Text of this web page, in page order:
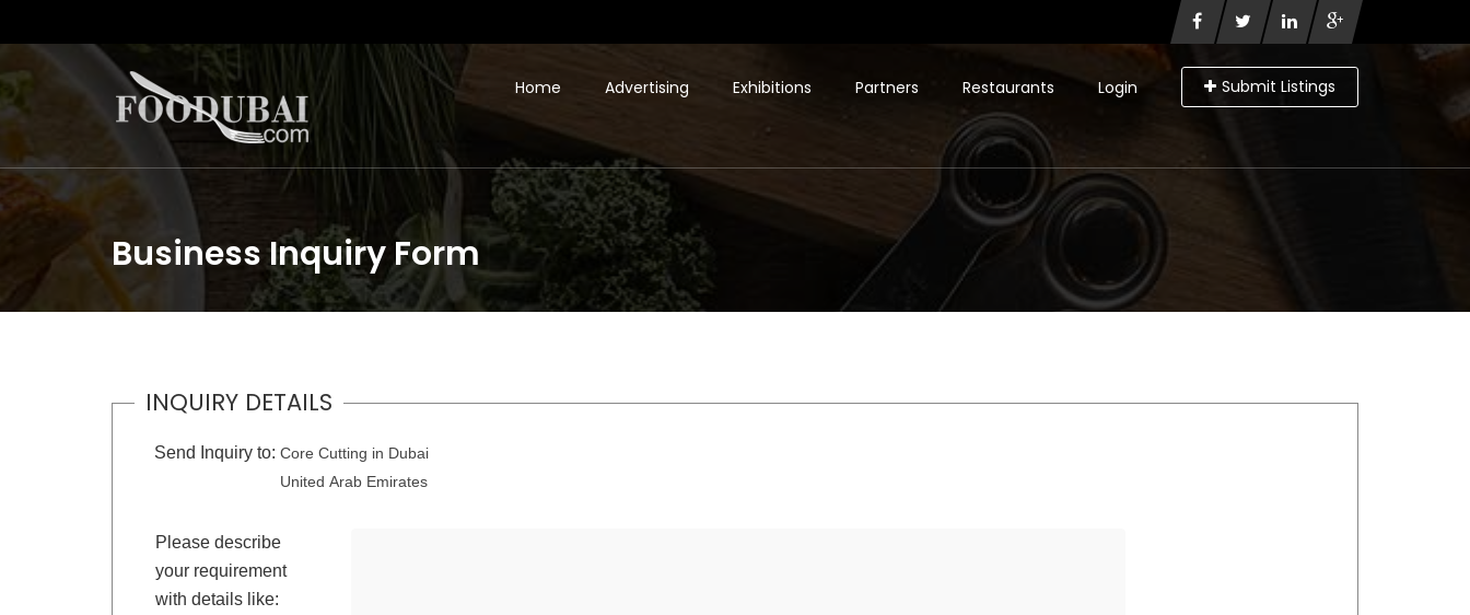
Login Submit Listings
Home Advertising Exhibitions Partners Restaurants
Business Inquiry Form
INQUIRY DETAILS
Send Inquiry to: Core Cutting in Dubai
United Arab Emirates
Please describe
your requirement
with details like: